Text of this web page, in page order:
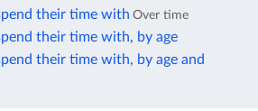
their time with Over time
their time with, by age
their time with, by age and